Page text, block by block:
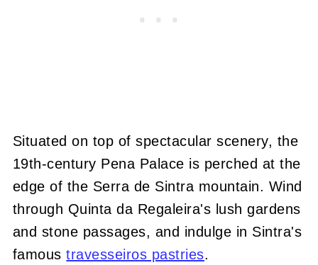
Situated on top of spectacular scenery, the
19th-century Pena Palace is perched at the
edge of the Serra de Sintra mountain. Wind
through Quinta da Regaleira's lush gardens
and stone passages, and indulge in Sintra's
famoustravesseiros pastries.